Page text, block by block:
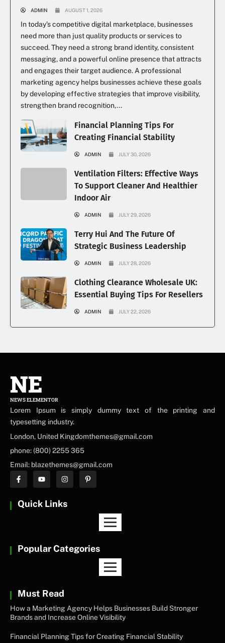
ADMIN AUGUST 1, 2026
In today’s competitive digital marketplace, businesses
need more than just quality products or services to
succeed. They need a strong brand identity, consistent
messaging, and a powerful online presence that attracts
and engages their target audience. A professional
marketing agency helps businesses achieve these goals
by developing effective strategies that improve visibility,
strengthen brand recognition,...
Financial Planning Tips For
Creating Financial Stability
ADMIN JULY 30, 2026
Ventilation Filters: Effective Ways
To Support Cleaner And Healthier
Indoor Air
ADMIN JULY 29, 2026
Terry Hui And The Future Of
Strategic Business Leadership
ADMIN JULY 28, 2026
Clothing Clearance Wholesale UK:
Essential Buying Tips For Resellers
ADMIN JULY 22, 2026
NE
NEWS ELEMENTOR
Lorem Ipsum is simply dummy text of the printing and
typesetting industry.
London, United Kingdomthemes@gmail.com
phone: (800) 2255 365
Email: blazethemes@gmail.com
Quick Links
Popular Categories
Must Read
How a Marketing Agency Helps Businesses Build Stronger
Brands and Increase Online Visibility
Financial Planning Tips for Creating Financial Stability